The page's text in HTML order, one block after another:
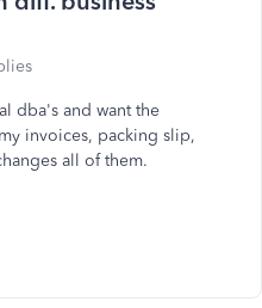
dba's and want the
invoices, packing slip,
all of them.